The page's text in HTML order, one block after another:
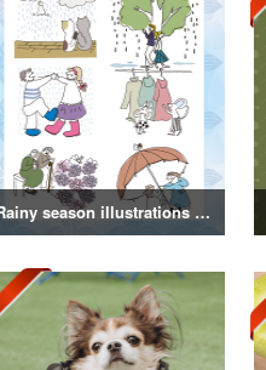
Rainy season illustrations vol.3